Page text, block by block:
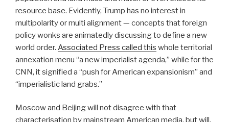
resource base. Evidently, Trump has no interest in
multipolarity or multi alignment — concepts that foreign
policy wonks are animatedly discussing to define a new
world order. Associated Press called this whole territorial
annexation menu “a new imperialist agenda,” while for the
CNN, it signified a “push for American expansionism” and
“imperialistic land grabs.”
Moscow and Beijing will not disagree with that
characterisation by mainstream American media, but will,